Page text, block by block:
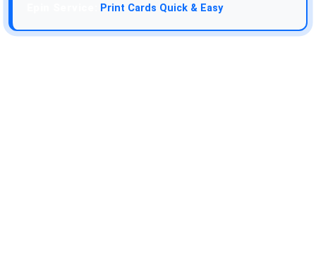
Print Cards Quick & Easy